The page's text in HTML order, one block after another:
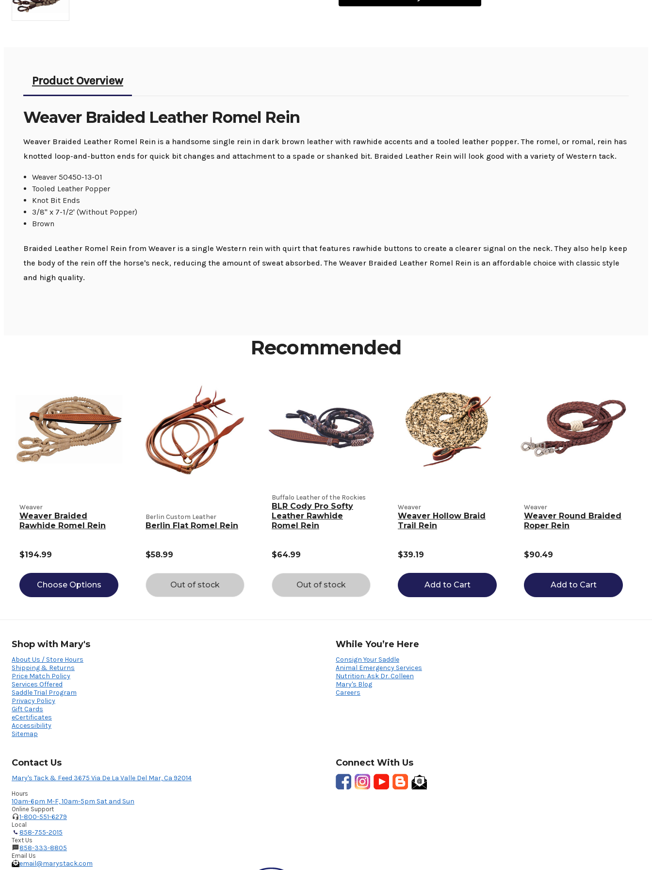
Product Overview
Weaver Braided Leather Romel Rein
Weaver Braided Leather Romel Rein is a handsome single rein in dark brown leather with rawhide accents and a tooled leather popper. The romel, or romal, rein has
knotted loop-and-button ends for quick bit changes and attachment to a spade or shanked bit. Braided Leather Rein will look good with a variety of Western tack.
Weaver 50450-13-01
Tooled Leather Popper
Knot Bit Ends
3/8" x 7-1/2' (Without Popper)
Brown
Braided Leather Romel Rein from Weaver is a single Western rein with quirt that features rawhide buttons to create a clearer signal on the neck. They also help keep
the body of the rein off the horse's neck, reducing the amount of sweat absorbed. The Weaver Braided Leather Romel Rein is an affordable choice with classic style
and high quality.
Recommended
Weaver
Weaver Braided
Rawhide Romel Rein
$194.99
Choose Options
Berlin Custom Leather
Berlin Flat Romel Rein
$58.99
Out of stock
Buffalo Leather of the Rockies
BLR Cody Pro Softy
Leather Rawhide
Romel Rein
$64.99
Out of stock
Weaver
Weaver Hollow Braid
Trail Rein
$39.19
Add to Cart
Weaver
Weaver Round Braided
Roper Rein
$90.49
Add to Cart
Shop with Mary's
About Us / Store Hours
Shipping & Returns
Price Match Policy
Services Offered
Saddle Trial Program
Privacy Policy
Gift Cards
eCertificates
Accessibility
Sitemap
While You’re Here
Consign Your Saddle
Animal Emergency Services
Nutrition: Ask Dr. Colleen
Mary's Blog
Careers
Contact Us
Mary's Tack & Feed 3675 Via De La Valle Del Mar, Ca 92014
Hours
10am-6pm M-F, 10am-5pm Sat and Sun
Online Support
1-800-551-6279
Local
858-755-2015
Text Us
858-333-8805
Email Us
email@marystack.com
Connect With Us